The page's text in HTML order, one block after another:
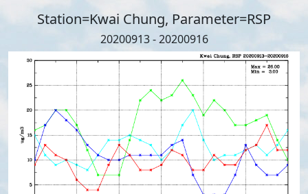
Station=Kwai Chung, Parameter=RSP
20200913 - 20200916